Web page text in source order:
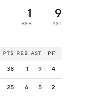
1
REB
9
AST
PTS REB AST PF
38 1 9 4
25 6 5 2